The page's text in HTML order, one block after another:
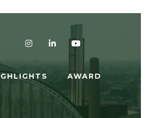
InstagramLinkedIn
AWARD